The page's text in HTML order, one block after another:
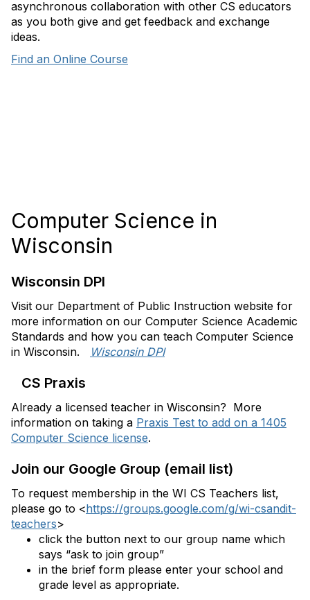
asynchronous collaboration with other CS educators
as you both give and get feedback and exchange
ideas.
Find an Online Course
Computer Science in
Wisconsin
Wisconsin DPI
Visit our Department of Public Instruction website for
more information on our Computer Science Academic
Standards and how you can teach Computer Science
in Wisconsin.
Wisconsin DPI
CS Praxis
Already a licensed teacher in Wisconsin? More
information on taking a Praxis Test to add on a 1405
Computer Science license.
Join our Google Group (email list)
To request membership in the WI CS Teachers list,
please go to <https://groups.google.com/g/wi-csandit-
teachers>
click the button next to our group name which
says “ask to join group”
in the brief form please enter your school and
grade level as appropriate.